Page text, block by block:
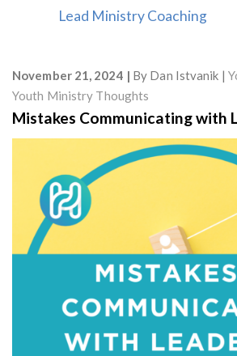
Lead Ministry Coaching
November 21, 2024 By Dan Istvanik
Youth Ministry Thoughts
Mistakes Communicating with